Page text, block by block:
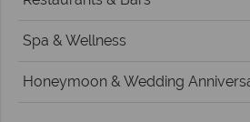
Spa & Wellness
Honeymoon & Wedding